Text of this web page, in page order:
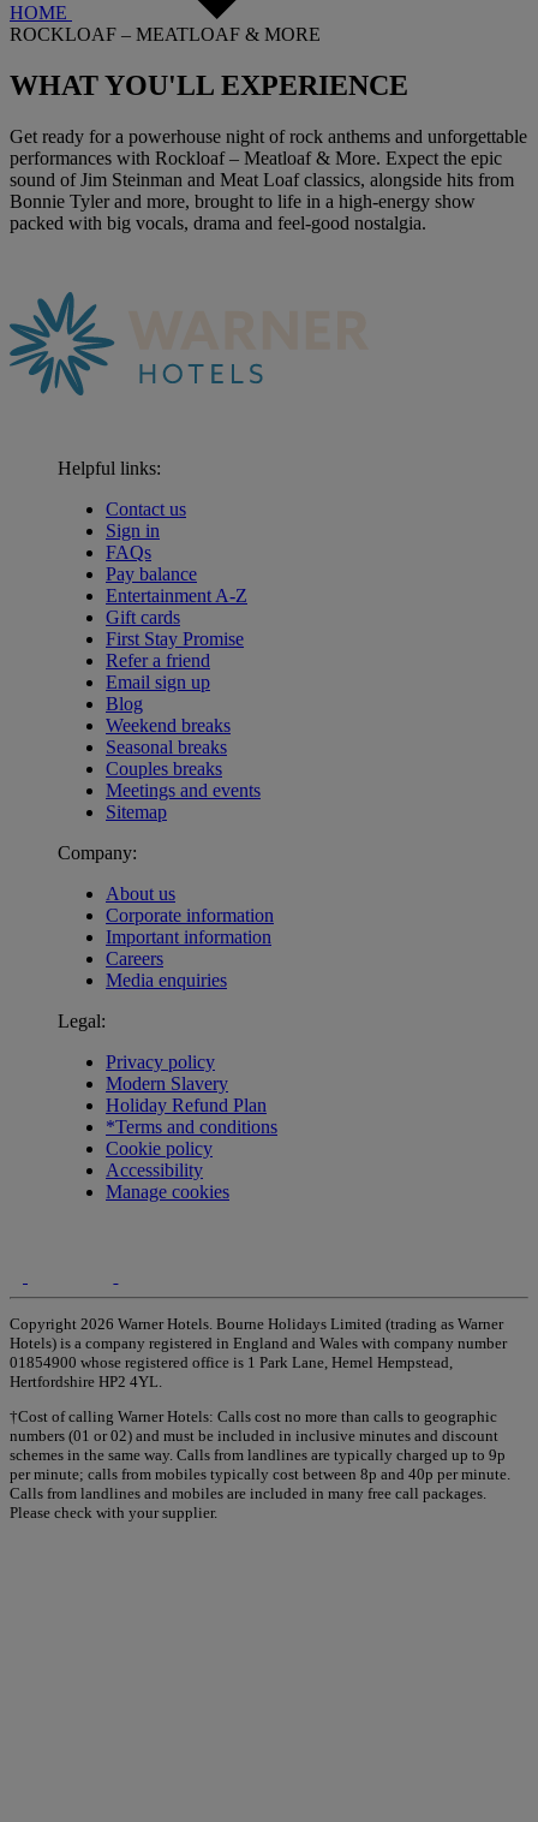
HOME
ROCKLOAF – MEATLOAF & MORE
WHAT YOU'LL EXPERIENCE
Get ready for a powerhouse night of rock anthems and unforgettable
performances with Rockloaf – Meatloaf & More. Expect the epic
sound of Jim Steinman and Meat Loaf classics, alongside hits from
Bonnie Tyler and more, brought to life in a high-energy show
packed with big vocals, drama and feel-good nostalgia.
Helpful links:
Contact us
Sign in
FAQs
Pay balance
Entertainment A-Z
Gift cards
First Stay Promise
Refer a friend
Email sign up
Blog
Weekend breaks
Seasonal breaks
Couples breaks
Meetings and events
Sitemap
Company:
About us
Corporate information
Important information
Careers
Media enquiries
Legal:
Privacy policy
Modern Slavery
Holiday Refund Plan
*Terms and conditions
Cookie policy
Accessibility
Manage cookies
Copyright 2026 Warner Hotels. Bourne Holidays Limited (trading as Warner
Hotels) is a company registered in England and Wales with company number
01854900 whose registered office is 1 Park Lane, Hemel Hempstead,
Hertfordshire HP2 4YL.
†Cost of calling Warner Hotels: Calls cost no more than calls to geographic
numbers (01 or 02) and must be included in inclusive minutes and discount
schemes in the same way. Calls from landlines are typically charged up to 9p
per minute; calls from mobiles typically cost between 8p and 40p per minute.
Calls from landlines and mobiles are included in many free call packages.
Please check with your supplier.